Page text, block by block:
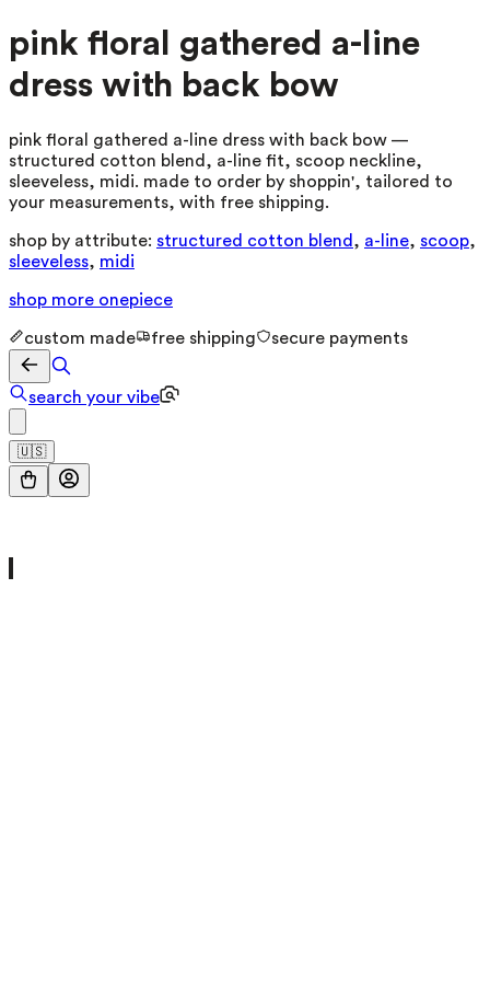
pink floral gathered a-line
dress with back bow
pink floral gathered a-line dress with back bow —
structured cotton blend, a-line fit, scoop neckline,
sleeveless, midi. made to order by shoppin', tailored to
your measurements, with free shipping.
shop by attribute: structured cotton blend , a-line, scoop,
sleeveless, midi
shop more onepiece
custom made free shipping secure payments
search your vibe
🇺🇸